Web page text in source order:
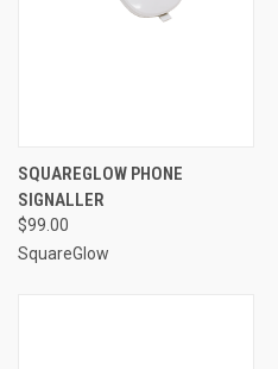
SQUAREGLOW PHONE
SIGNALLER
$99.00
SquareGlow